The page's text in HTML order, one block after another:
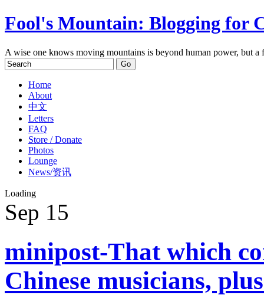
Fool's Mountain: Blogging for
A wise one knows moving mountains is beyond human power, but
Home
About
中文
Letters
FAQ
Store / Donate
Photos
Lounge
News/资讯
Loading
Sep 15
minipost-That which
Chinese musicians,